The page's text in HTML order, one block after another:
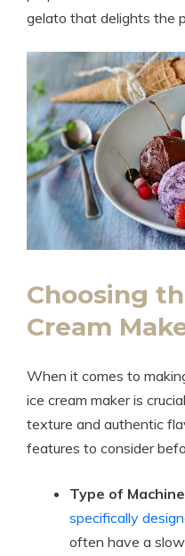
gelato that delights the
Choosing
Cream
When it comes to
ice cream maker is
texture and authentic
features to consider
Type of
specifically
often have a